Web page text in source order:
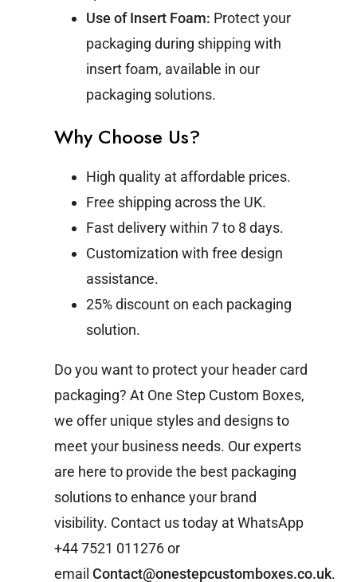
Use of Insert Foam: Protect your
packaging during shipping with
insert foam, available in our
packaging solutions.
Why Choose Us?
High quality at affordable prices.
Free shipping across the UK.
Fast delivery within 7 to 8 days.
Customization with free design
assistance.
25% discount on each packaging
solution.
Do you want to protect your header card
packaging? At One Step Custom Boxes,
we offer unique styles and designs to
meet your business needs. Our experts
are here to provide the best packaging
solutions to enhance your brand
visibility. Contact us today at WhatsApp
+44 7521 011276 or
email Contact@onestepcustomboxes.co.uk.